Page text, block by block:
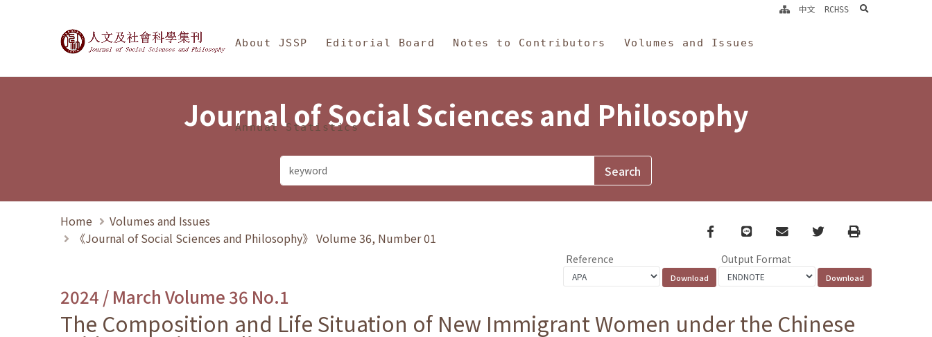
Journal of Social Sciences and Philosophy
About JSSP Editorial Board Notes to Contributors Volumes and Issues
Annual Statistics
中文 RCHSS search
Journal of Social Sciences and Philosophy
Home
Volumes and Issues
《Journal of Social Sciences and Philosophy》 Volume 36, Number 01
Facebook
line email TwitterPrint
Reference Output Format
2024 / March Volume 36 No.1
The Composition and Life Situation of New Immigrant Women under the Chinese